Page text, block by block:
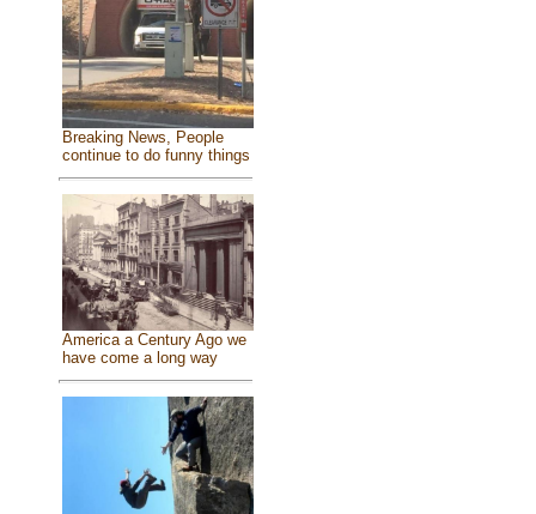
Breaking News, People
continue to do funny things
America a Century Ago we
have come a long way